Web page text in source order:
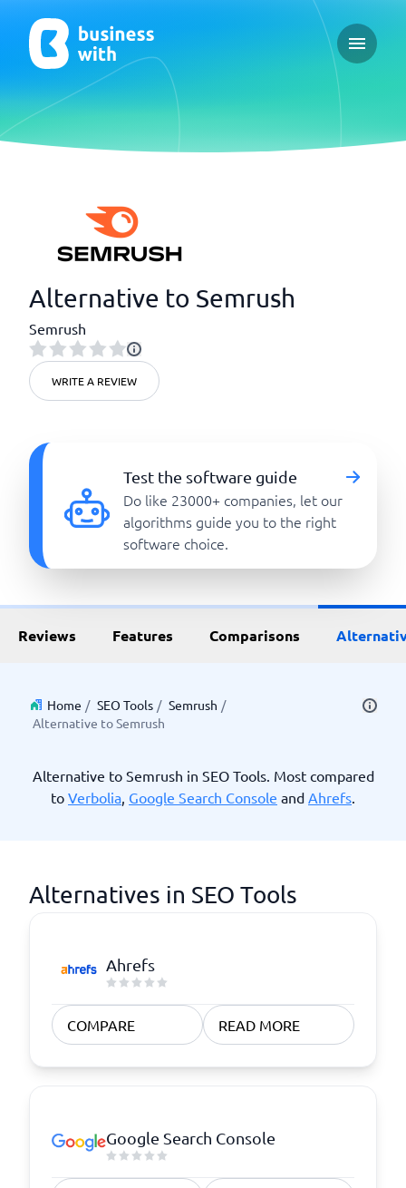
Open
Alternative to Semrush
Semrush
WRITE A REVIEW
Test the software guide
Do like 23000+ companies, let our
algorithms guide you to the right
software choice.
Reviews Features Comparisons
Home / SEO Tools / Semrush /
Alternative to Semrush
Alternative to Semrush in SEO Tools. Most compared
to Verbolia, Google Search Console and Ahrefs.
Alternatives in SEO Tools
Ahrefs
COMPARE READ MORE
Google Search Console